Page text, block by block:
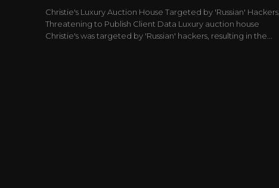
Christie's Luxury Auction House Targeted by 'Russian' Hackers,
Threatening to Publish Client Data Luxury auction house
Christie's was targeted by 'Russian' hackers, resulting in the...